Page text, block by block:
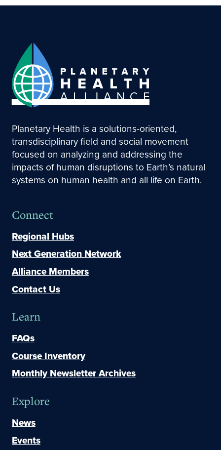
Planetary Health is a solutions-oriented,
transdisciplinary field and social movement
focused on analyzing and addressing the
impacts of human disruptions to Earth’s natural
systems on human health and all life on Earth.
Connect
Regional Hubs
Next Generation Network
Alliance Members
Contact Us
Learn
FAQs
Course Inventory
Monthly Newsletter Archives
Explore
News
Events